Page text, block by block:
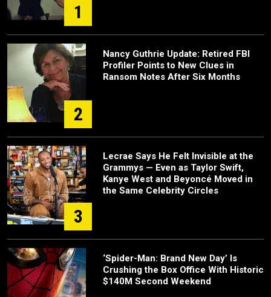
1
2
Nancy Guthrie Update: Retired FBI
Profiler Points to New Clues in
Ransom Notes After Six Months
3
Lecrae Says He Felt Invisible at the
Grammys — Even as Taylor Swift,
Kanye West and Beyoncé Moved in
the Same Celebrity Circles
‘Spider-Man: Brand New Day’ Is
Crushing the Box Office With Historic
$140M Second Weekend